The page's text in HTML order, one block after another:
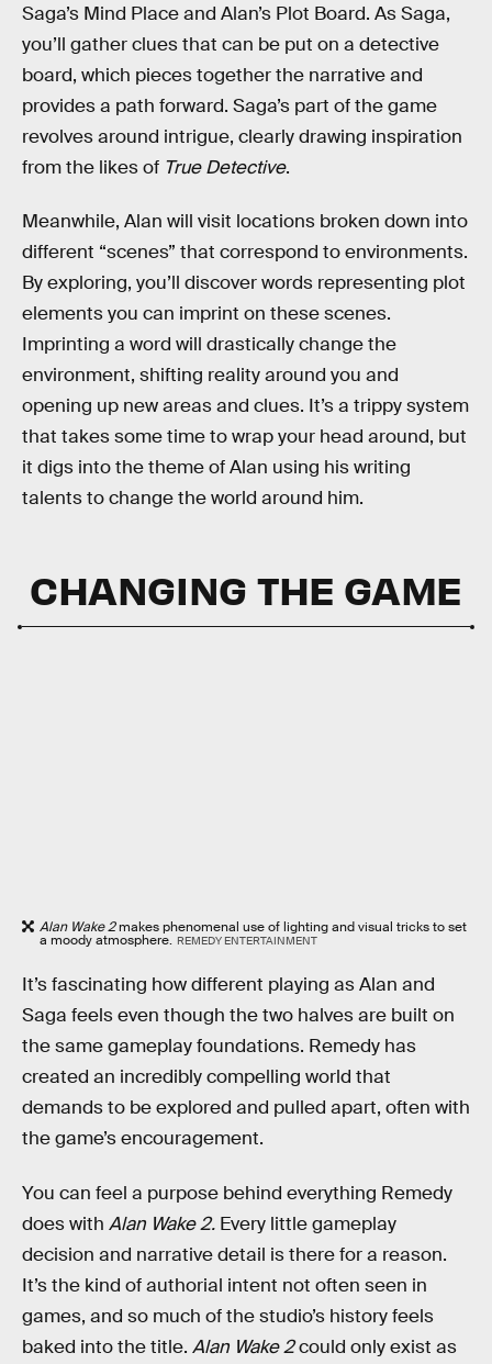
Saga’s Mind Place and Alan’s Plot Board. As Saga,
you’ll gather clues that can be put on a detective
board, which pieces together the narrative and
provides a path forward. Saga’s part of the game
revolves around intrigue, clearly drawing inspiration
from the likes of True Detective.
Meanwhile, Alan will visit locations broken down into
different “scenes” that correspond to environments.
By exploring, you’ll discover words representing plot
elements you can imprint on these scenes.
Imprinting a word will drastically change the
environment, shifting reality around you and
opening up new areas and clues. It’s a trippy system
that takes some time to wrap your head around, but
it digs into the theme of Alan using his writing
talents to change the world around him.
CHANGING THE GAME
Alan Wake 2makes phenomenal use of lighting and visual tricks to set
a moody atmosphere. REMEDY ENTERTAINMENT
It’s fascinating how different playing as Alan and
Saga feels even though the two halves are built on
the same gameplay foundations. Remedy has
created an incredibly compelling world that
demands to be explored and pulled apart, often with
the game’s encouragement.
You can feel a purpose behind everything Remedy
does with Alan Wake 2. Every little gameplay
decision and narrative detail is there for a reason.
It’s the kind of authorial intent not often seen in
games, and so much of the studio’s history feels
baked into the title. Alan Wake 2could only exist as